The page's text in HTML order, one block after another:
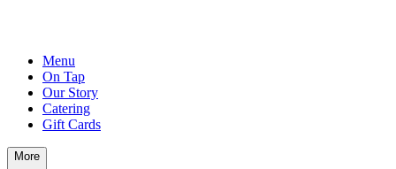
Menu
On Tap
Our Story
Catering
Gift Cards
More